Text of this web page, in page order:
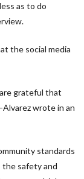
as to do
the social media
grateful that
wrote in an
standards
the safety and